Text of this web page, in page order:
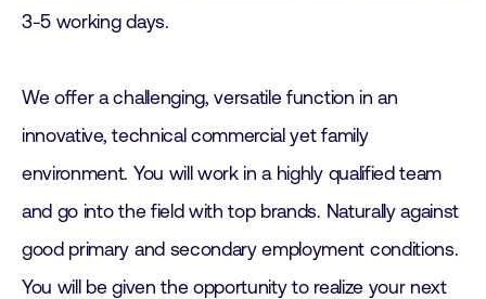
3-5 working days.
We offer a challenging, versatile function in an
innovative, technical commercial yet family
environment. You will work in a highly qualified team
and go into the field with top brands. Naturally against
good primary and secondary employment conditions.
You will be given the opportunity to realize your next